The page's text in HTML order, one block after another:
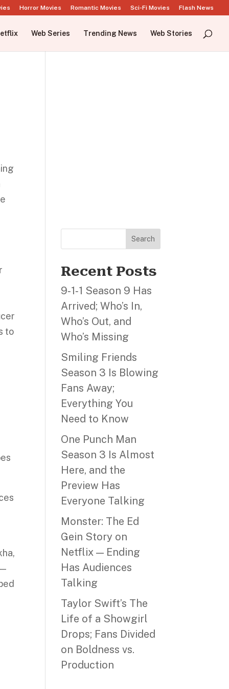
Horror Movies Romantic Movies Sci-Fi Movies Flash News
Web Series Trending News Web Stories
to
Search
Recent Posts
9‑1‑1 Season 9 Has
Arrived; Who’s In,
Who’s Out, and
Who’s Missing
Smiling Friends
Season 3 Is Blowing
Fans Away;
Everything You
Need to Know
One Punch Man
Season 3 Is Almost
Here, and the
Preview Has
Everyone Talking
Monster: The Ed
Gein Story on
Netflix — Ending
Has Audiences
Talking
Taylor Swift’s The
Life of a Showgirl
Drops; Fans Divided
on Boldness vs.
Production